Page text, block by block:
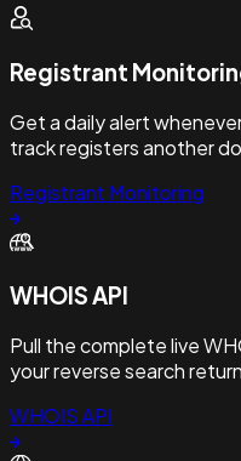
Registrant
Get a daily alert
track registers another
Registrant Monitoring
WHOIS API
Pull the complete live
your reverse search
WHOIS API